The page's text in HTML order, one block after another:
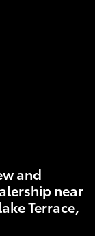
and
near
Terrace,